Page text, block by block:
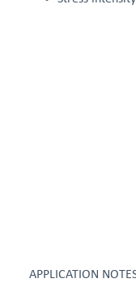
APPLICATION